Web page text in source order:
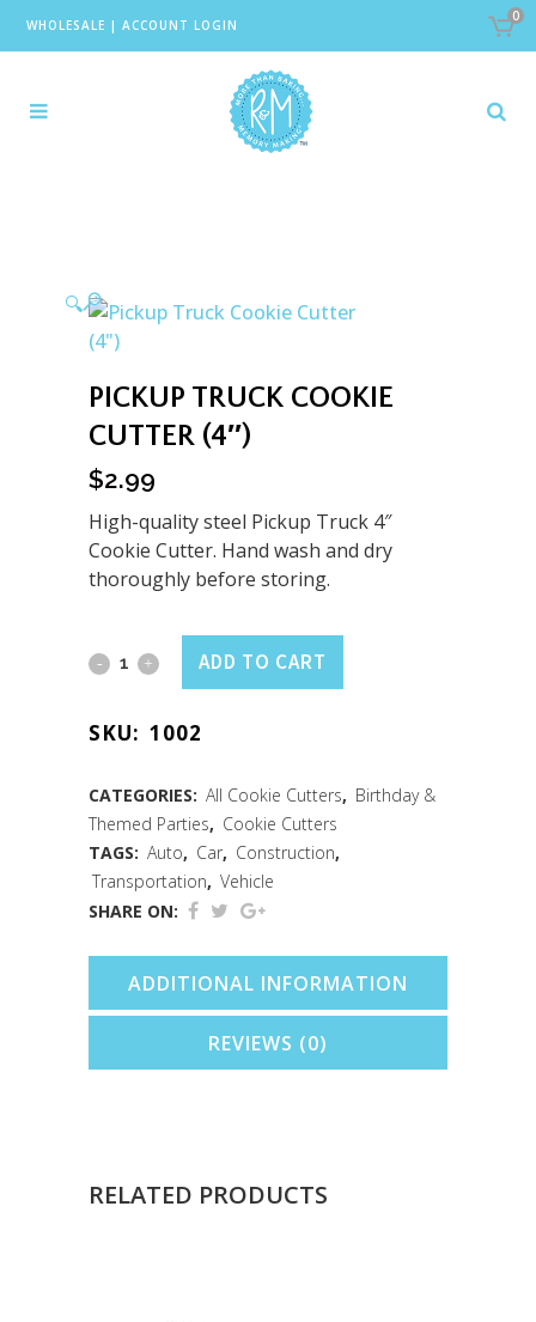
WHOLESALE | ACCOUNT LOGIN
0
🔍
PICKUP TRUCK COOKIE
CUTTER (4″)
$2.99
High-quality steel Pickup Truck 4″
Cookie Cutter. Hand wash and dry
thoroughly before storing.
Pickup
Cookie
Cutter
(4")
quantity
ADD TO CART
SKU: 1002
CATEGORIES: All Cookie Cutters, Birthday &
Themed Parties, Cookie Cutters
TAGS: Auto, Car, Construction,
Transportation, Vehicle
SHARE ON:
ADDITIONAL INFORMATION
REVIEWS (0)
RELATED PRODUCTS